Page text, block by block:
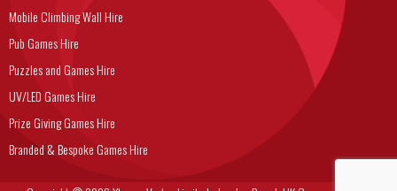
Mobile Climbing Wall Hire
Pub Games Hire
Puzzles and Games Hire
UV/LED Games Hire
Prize Giving Games Hire
Branded & Bespoke Games Hire